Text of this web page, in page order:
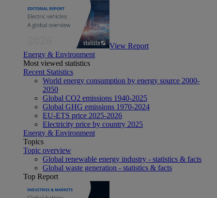
View Report
Energy & Environment
Most viewed statistics
Recent Statistics
World energy consumption by energy source 2000-
2050
Global CO2 emissions 1940-2025
Global GHG emissions 1970-2024
EU-ETS price 2025-2026
Electricity price by country 2025
Energy & Environment
Topics
Topic overview
Global renewable energy industry - statistics & facts
Global waste generation - statistics & facts
Top Report